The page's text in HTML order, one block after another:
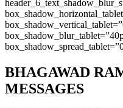
BHAGAWAD
MESSAGES